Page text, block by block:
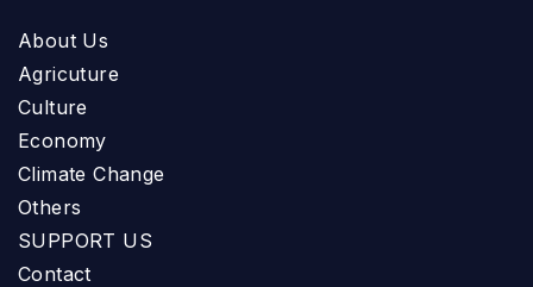
About Us
Agricuture
Culture
Economy
Climate Change
Others
SUPPORT US
Contact